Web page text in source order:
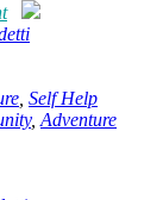
, Self Help
,Adventure